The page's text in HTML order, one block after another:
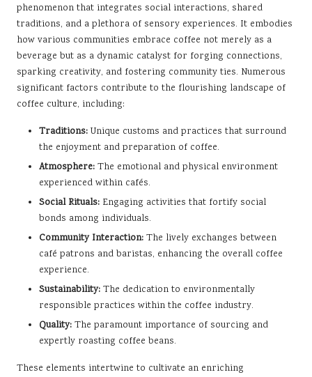
phenomenon that integrates social interactions, shared
traditions, and a plethora of sensory experiences. It embodies
how various communities embrace coffee not merely as a
beverage but as a dynamic catalyst for forging connections,
sparking creativity, and fostering community ties. Numerous
significant factors contribute to the flourishing landscape of
coffee culture, including:
Traditions: Unique customs and practices that surround
the enjoyment and preparation of coffee.
Atmosphere: The emotional and physical environment
experienced within cafés.
Social Rituals: Engaging activities that fortify social
bonds among individuals.
Community Interaction: The lively exchanges between
café patrons and baristas, enhancing the overall coffee
experience.
Sustainability: The dedication to environmentally
responsible practices within the coffee industry.
Quality: The paramount importance of sourcing and
expertly roasting coffee beans.
These elements intertwine to cultivate an enriching